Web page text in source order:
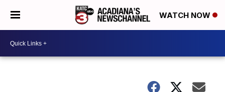
WATCH NOW